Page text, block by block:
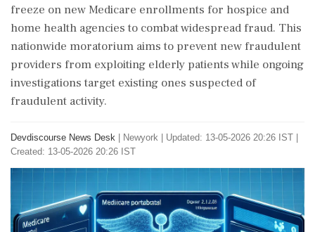
freeze on new Medicare enrollments for hospice and
home health agencies to combat widespread fraud. This
nationwide moratorium aims to prevent new fraudulent
providers from exploiting elderly patients while ongoing
investigations target existing ones suspected of
fraudulent activity.
Devdiscourse News Desk Newyork
Updated: 13-05-2026 20:26 IST |
Created: 13-05-2026 20:26 IST